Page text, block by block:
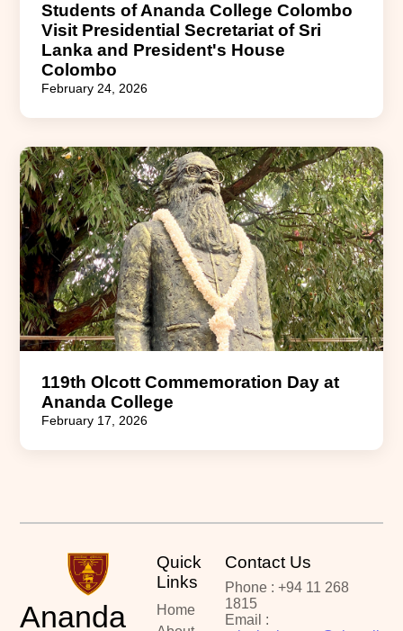
Students of Ananda College Colombo
Visit Presidential Secretariat of Sri
Lanka and President's House
Colombo
February 24, 2026
119th Olcott Commemoration Day at
Ananda College
February 17, 2026
Ananda
Quick
Links
Home
Contact Us
Phone : +94 11 268
1815
Email :